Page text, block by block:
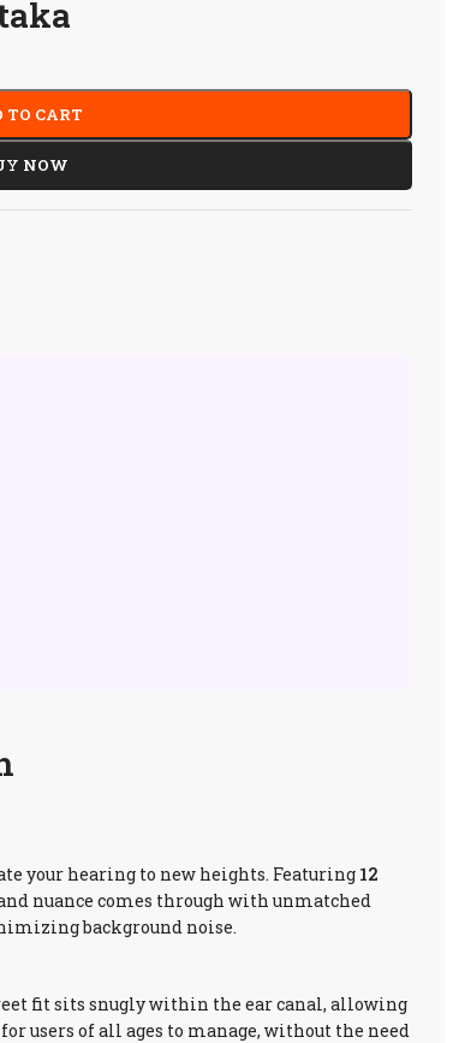
TO CART
NOW
your hearing to new heights. Featuring 12
nuance comes through with unmatched
background noise.
fit sits snugly within the ear canal, allowing
users of all ages to manage, without the need